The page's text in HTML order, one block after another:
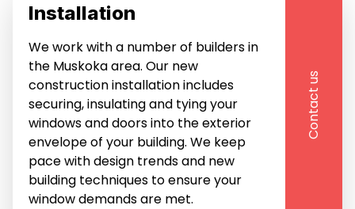
Installation
We work with a number of builders in
the Muskoka area. Our new
construction installation includes
securing, insulating and tying your
windows and doors into the exterior
envelope of your building. We keep
pace with design trends and new
building techniques to ensure your
window demands are met.
Contact us